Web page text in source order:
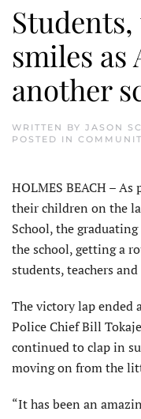
smiles as
another
WRITTEN BY JASON
POSTED IN
HOLMES BEACH –
their children on the
School, the
the school, getting a
students, teachers
The victory lap ended
Police Chief Bill
continued to clap in
moving on from the
“It has been an